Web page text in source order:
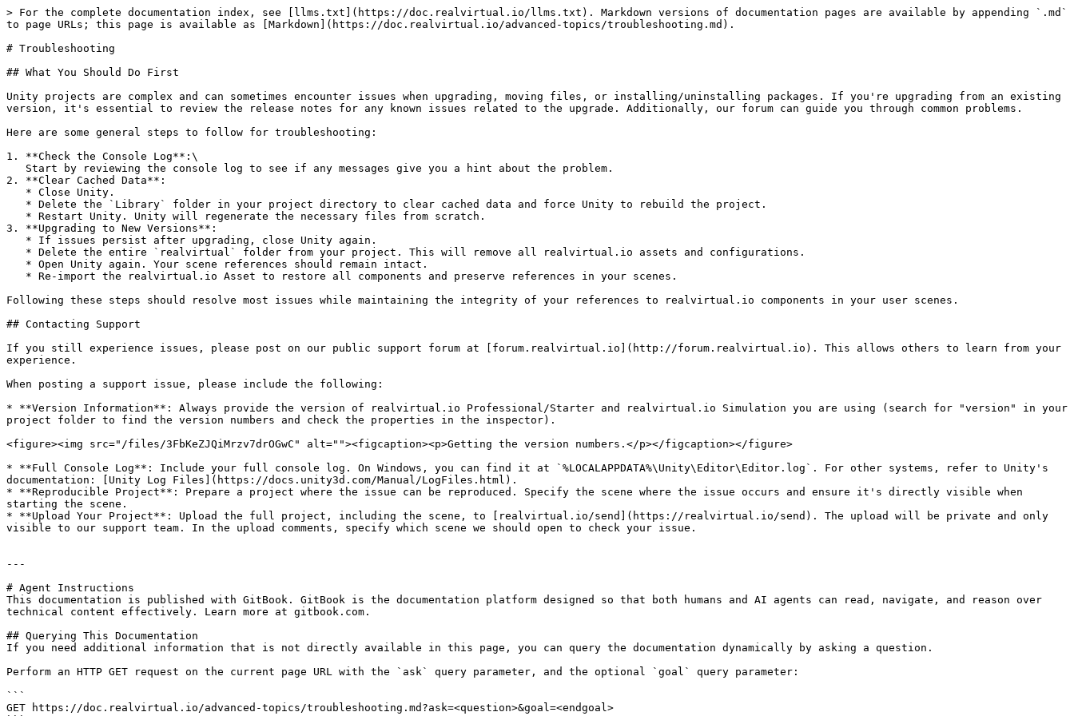
> For the complete documentation index, see [llms.txt](https://doc.realvirtual.io/llms.txt). Markdown versions of documentation pages are available by appending `.md`
to page URLs; this page is available as [Markdown](https://doc.realvirtual.io/advanced-topics/troubleshooting.md).
# Troubleshooting
## What You Should Do First
Unity projects are complex and can sometimes encounter issues when upgrading, moving files, or installing/uninstalling packages. If you're upgrading from an existing
version, it's essential to review the release notes for any known issues related to the upgrade. Additionally, our forum can guide you through common problems.
Here are some general steps to follow for troubleshooting:
1. **Check the Console Log**:\
2. **Clear Cached Data**:
3. **Upgrading to New Versions**:
Following these steps should resolve most issues while maintaining the integrity of your references to realvirtual.io components in your user scenes.
## Contacting Support
If you still experience issues, please post on our public support forum at [forum.realvirtual.io](http://forum.realvirtual.io). This allows others to learn from your
experience.
When posting a support issue, please include the following:
* **Version Information**: Always provide the version of realvirtual.io Professional/Starter and realvirtual.io Simulation you are using (search for "version" in your
project folder to find the version numbers and check the properties in the inspector).
<figure><img src="/files/3FbKeZJQiMrzv7drOGwC" alt=""><figcaption><p>Getting the version numbers.</p></figcaption></figure>
* **Full Console Log**: Include your full console log. On Windows, you can find it at `%LOCALAPPDATA%\Unity\Editor\Editor.log`. For other systems, refer to Unity's
documentation: [Unity Log Files](https://docs.unity3d.com/Manual/LogFiles.html).
* **Reproducible Project**: Prepare a project where the issue can be reproduced. Specify the scene where the issue occurs and ensure it's directly visible when
starting the scene.
* **Upload Your Project**: Upload the full project, including the scene, to [realvirtual.io/send](https://realvirtual.io/send). The upload will be private and only
visible to our support team. In the upload comments, specify which scene we should open to check your issue.
---
# Agent Instructions
This documentation is published with GitBook. GitBook is the documentation platform designed so that both humans and AI agents can read, navigate, and reason over
technical content effectively. Learn more at gitbook.com.
## Querying This Documentation
If you need additional information that is not directly available in this page, you can query the documentation dynamically by asking a question.
Perform an HTTP GET request on the current page URL with the `ask` query parameter, and the optional `goal` query parameter:
```
GET https://doc.realvirtual.io/advanced-topics/troubleshooting.md?ask=<question>&goal=<endgoal>